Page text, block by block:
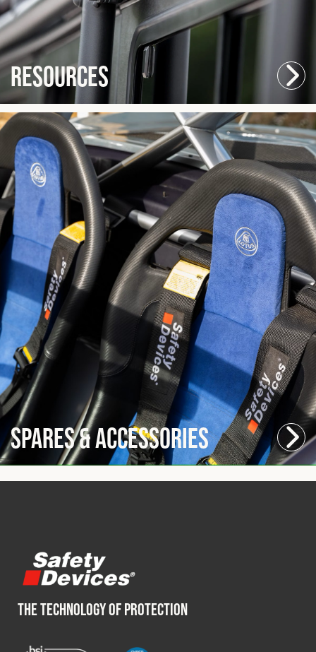
Resources
Spares & Accessories
THE TECHNOLOGY OF PROTECTION